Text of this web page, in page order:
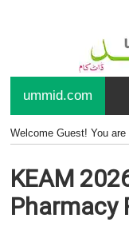
ummid.com
Welcome Guest! You are
KEAM
Pharmacy